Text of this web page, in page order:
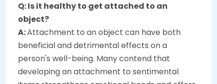
Q: Is it healthy to get attached to an
object?
A:Attachment to an object can have both
beneficial and detrimental effects on a
person's well-being. Many contend that
developing an attachment to sentimental